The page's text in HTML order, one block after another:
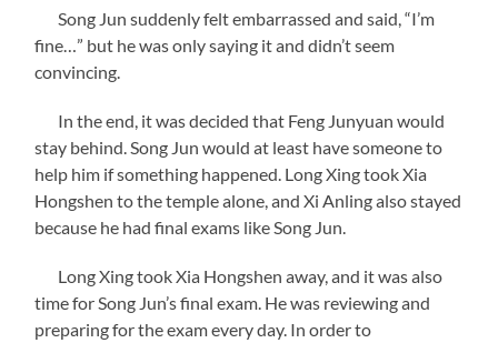
Song Jun suddenly felt embarrassed and said, “I’m
fine…” but he was only saying it and didn’t seem
convincing.
In the end, it was decided that Feng Junyuan would
stay behind. Song Jun would at least have someone to
help him if something happened. Long Xing took Xia
Hongshen to the temple alone, and Xi Anling also stayed
because he had final exams like Song Jun.
Long Xing took Xia Hongshen away, and it was also
time for Song Jun’s final exam. He was reviewing and
preparing for the exam every day. In order to